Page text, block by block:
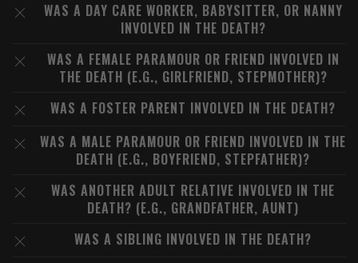
WAS A DAY CARE WORKER, BABYSITTER, OR NANNY
INVOLVED IN THE DEATH?
WAS A FEMALE PARAMOUR OR FRIEND INVOLVED IN
THE DEATH (E.G., GIRLFRIEND, STEPMOTHER)?
WAS A FOSTER PARENT INVOLVED IN THE DEATH?
WAS A MALE PARAMOUR OR FRIEND INVOLVED IN THE
DEATH (E.G., BOYFRIEND, STEPFATHER)?
WAS ANOTHER ADULT RELATIVE INVOLVED IN THE
DEATH? (E.G., GRANDFATHER, AUNT)
WAS A SIBLING INVOLVED IN THE DEATH?